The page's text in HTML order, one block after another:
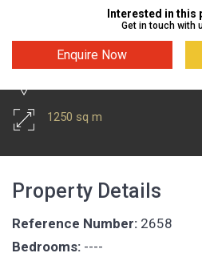
Interested in this
Get in touch with
Enquire Now
1250 sq m
Property Details
Reference Number: 2658
Bedrooms: ----